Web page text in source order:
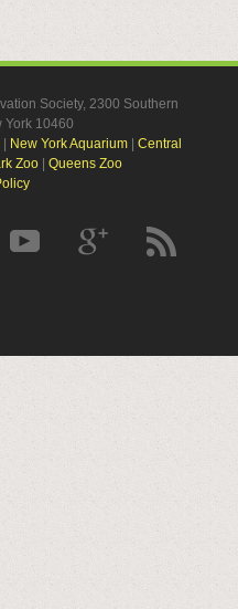
Society, 2300 Southern
York 10460
| New York Aquarium| Central
Zoo| Queens Zoo